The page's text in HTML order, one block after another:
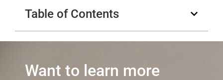
Table of Contents
Want to learn more